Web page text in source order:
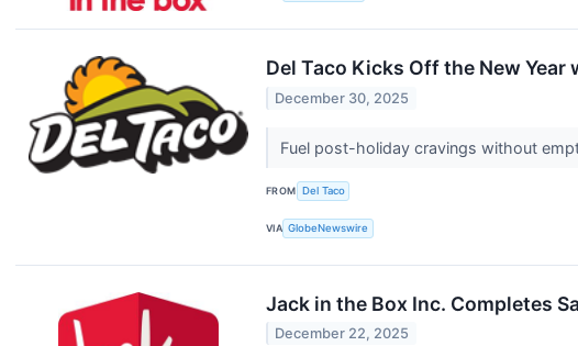
Del Taco Kicks Off the New
December 30, 2025
Fuel post-holiday cravings without
FROM Del Taco
VIA GlobeNewswire
Jack in the Box Inc. Completes
December 22, 2025